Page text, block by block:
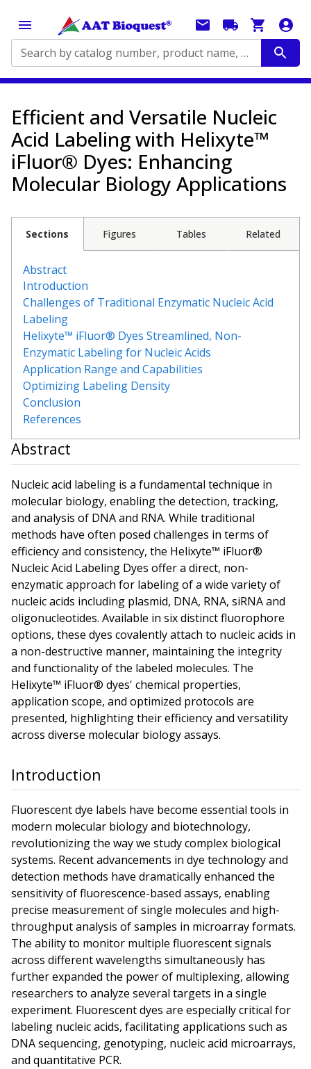
Search by catalog number, product name, application...
Efficient and Versatile Nucleic
Acid Labeling with Helixyte™
iFluor® Dyes: Enhancing
Molecular Biology Applications
Abstract
Nucleic acid labeling is a fundamental technique in
molecular biology, enabling the detection, tracking,
and analysis of DNA and RNA. While traditional
methods have often posed challenges in terms of
efficiency and consistency, the Helixyte™ iFluor®
Nucleic Acid Labeling Dyes offer a direct, non-
enzymatic approach for labeling of a wide variety of
nucleic acids including plasmid, DNA, RNA, siRNA and
oligonucleotides. Available in six distinct fluorophore
options, these dyes covalently attach to nucleic acids in
a non-destructive manner, maintaining the integrity
and functionality of the labeled molecules. The
Helixyte™ iFluor® dyes' chemical properties,
application scope, and optimized protocols are
presented, highlighting their efficiency and versatility
across diverse molecular biology assays.
Introduction
Fluorescent dye labels have become essential tools in
modern molecular biology and biotechnology,
revolutionizing the way we study complex biological
systems. Recent advancements in dye technology and
detection methods have dramatically enhanced the
sensitivity of fluorescence-based assays, enabling
precise measurement of single molecules and high-
throughput analysis of samples in microarray formats.
The ability to monitor multiple fluorescent signals
across different wavelengths simultaneously has
further expanded the power of multiplexing, allowing
researchers to analyze several targets in a single
experiment. Fluorescent dyes are especially critical for
labeling nucleic acids, facilitating applications such as
DNA sequencing, genotyping, nucleic acid microarrays,
and quantitative PCR.
Sections Figures Tables Related
Abstract
Introduction
Challenges of Traditional Enzymatic Nucleic Acid
Labeling
Helixyte™ iFluor® Dyes Streamlined, Non-
Enzymatic Labeling for Nucleic Acids
Application Range and Capabilities
Optimizing Labeling Density
Conclusion
References